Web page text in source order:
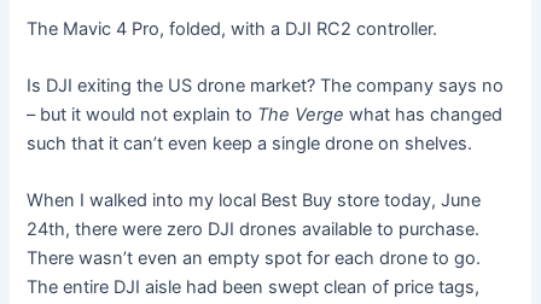
The Mavic 4 Pro, folded, with a DJI RC2 controller.
Is DJI exiting the US drone market? The company says no
– but it would not explain to The Verge what has changed
such that it can’t even keep a single drone on shelves.
When I walked into my local Best Buy store today, June
24th, there were zero DJI drones available to purchase.
There wasn’t even an empty spot for each drone to go.
The entire DJI aisle had been swept clean of price tags,